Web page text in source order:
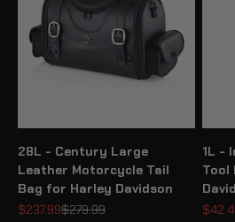
28L - Century Large
Leather Motorcycle Tail
Bag for Harley Davidson
Sale price
$237.99Regular price
$279.99
1L -
Tool
Sale